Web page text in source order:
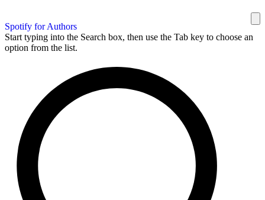
Spotify for Authors
Start typing into the Search box, then use the Tab key to choose an
option from the list.